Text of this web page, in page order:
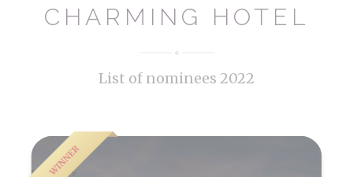
CHARMING HOTEL
List of nominees 2022